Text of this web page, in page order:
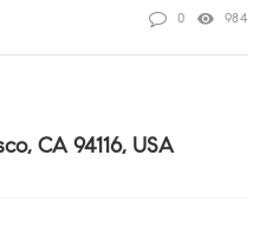
0 984
CA 94116, USA